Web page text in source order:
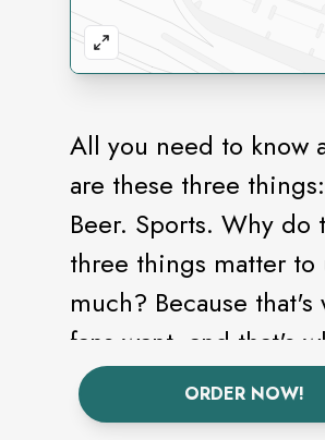
All you need to know
are these three
Beer. Sports. Why do
three things matter to
much? Because that's
fans want, and that's
we're all about making
fans happy.
ORDER NOW!